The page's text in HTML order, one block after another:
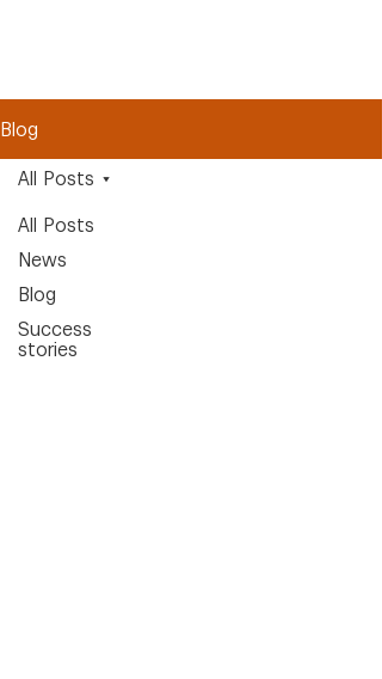
Blog
All Posts
News
Blog
Success
stories
All Posts